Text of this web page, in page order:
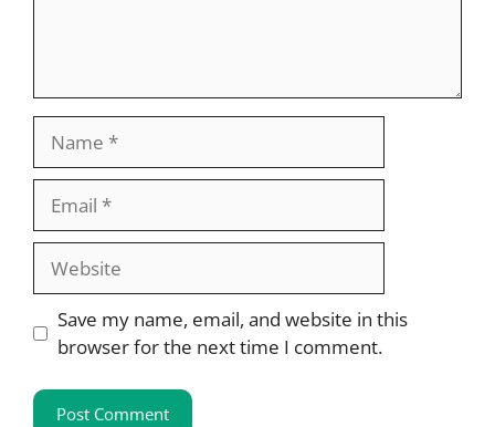
Website
Save my name, email, and website in this
browser for the next time I comment.